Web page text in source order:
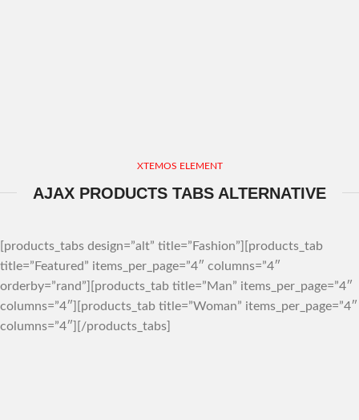
XTEMOS ELEMENT
AJAX PRODUCTS TABS ALTERNATIVE
[products_tabs design=”alt” title=”Fashion”][products_tab
title=”Featured” items_per_page=”4″ columns=”4″
orderby=”rand”][products_tab title=”Man” items_per_page=”4″
columns=”4″][products_tab title=”Woman” items_per_page=”4″
columns=”4″][/products_tabs]